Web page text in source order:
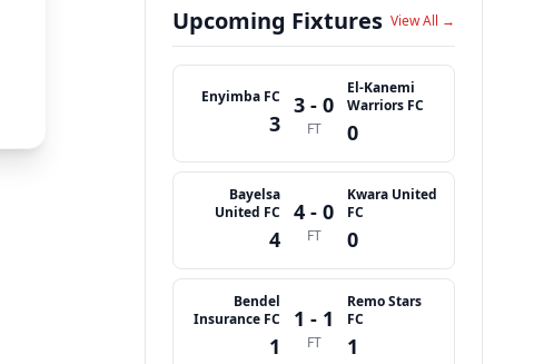
Upcoming Fixtures View All →
Enyimba FC
3
3 - 0
FT
El-Kanemi
Warriors FC
0
Bayelsa
United FC
4
4 - 0
FT
Kwara United
FC
0
Bendel
Insurance FC
1
1 - 1
FT
Remo Stars
FC
1